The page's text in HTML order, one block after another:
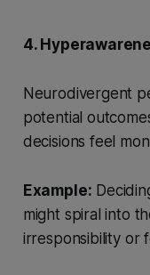
4.
Neurodivergent
potential
decisions feel
Example:
might spiral into
irresponsibility or